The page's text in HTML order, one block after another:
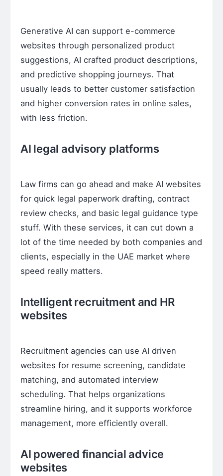
Generative AI can support e-commerce
websites through personalized product
suggestions, AI crafted product descriptions,
and predictive shopping journeys. That
usually leads to better customer satisfaction
and higher conversion rates in online sales,
with less friction.
AI legal advisory platforms
Law firms can go ahead and make AI websites
for quick legal paperwork drafting, contract
review checks, and basic legal guidance type
stuff. With these services, it can cut down a
lot of the time needed by both companies and
clients, especially in the UAE market where
speed really matters.
Intelligent recruitment and HR
websites
Recruitment agencies can use AI driven
websites for resume screening, candidate
matching, and automated interview
scheduling. That helps organizations
streamline hiring, and it supports workforce
management, more efficiently overall.
AI powered financial advice
websites